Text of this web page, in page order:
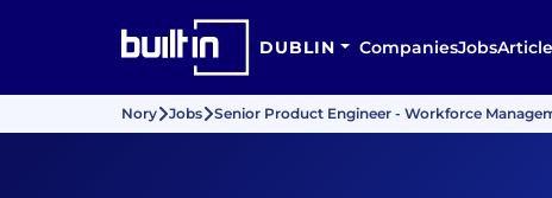
DUBLIN CompaniesJobs
Nory Jobs Senior Product Engineer - Workforce